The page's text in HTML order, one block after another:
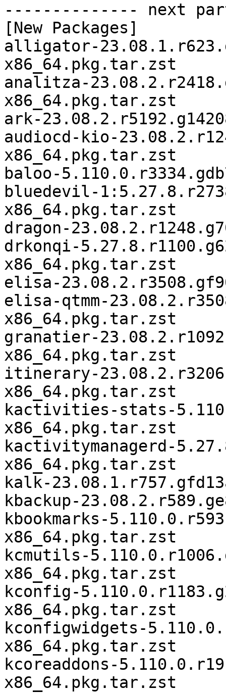
-------------- next
[New Packages]
alligator-
x86_64.pkg.tar.zst
analitza-
x86_64.pkg.tar.zst
ark-
audiocd-kio-
x86_64.pkg.tar.zst
baloo-
bluedevil-
x86_64.pkg.tar.zst
dragon-
drkonqi-
x86_64.pkg.tar.zst
elisa-
elisa-qtmm-
x86_64.pkg.tar.zst
granatier-
x86_64.pkg.tar.zst
itinerary-
x86_64.pkg.tar.zst
kactivities-stats-
x86_64.pkg.tar.zst
kactivitymanagerd-
x86_64.pkg.tar.zst
kalk-
kbackup-
kbookmarks-
x86_64.pkg.tar.zst
kcmutils-
x86_64.pkg.tar.zst
kconfig-
x86_64.pkg.tar.zst
kconfigwidgets-
x86_64.pkg.tar.zst
kcoreaddons-
x86_64.pkg.tar.zst